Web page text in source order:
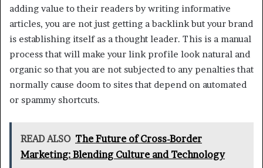
adding value to their readers by writing informative
articles, you are not just getting a backlink but your brand
is establishing itself as a thought leader. This is a manual
process that will make your link profile look natural and
organic so that you are not subjected to any penalties that
normally cause doom to sites that depend on automated
or spammy shortcuts.
READ ALSO The Future of Cross-Border
Marketing: Blending Culture and Technology